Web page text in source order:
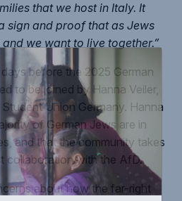
that we host in Italy. It
sign and proof that as Jews
we want to live together.”
before the 2025 German
to be joined by Hanna Veiler,
Union Germany. Hanna
of German Jews are in
and that the community takes
collaboration with the AfD.
about how the far-right